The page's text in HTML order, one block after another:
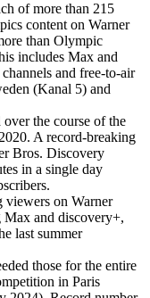
of more than 215
content on Warner
than Olympic
includes Max and
and free-to-air
(Kanal 5) and
the course of the
A record-breaking
Bros. Discovery
in a single day
viewers on Warner
and discovery+,
last summer
those for the entire
in Paris